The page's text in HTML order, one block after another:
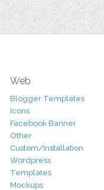
Web
Blogger Templates
Icons
Facebook Banner
Other
Custom/Installation
Wordpress
Templates
Mockups